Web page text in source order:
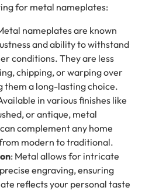
for metal nameplates:
nameplates are known
and ability to withstand
conditions. They are less
chipping, or warping over
them a long-lasting choice.
in various finishes like
or antique, metal
complement any home
modern to traditional.
: Metal allows for intricate
engraving, ensuring
reflects your personal taste